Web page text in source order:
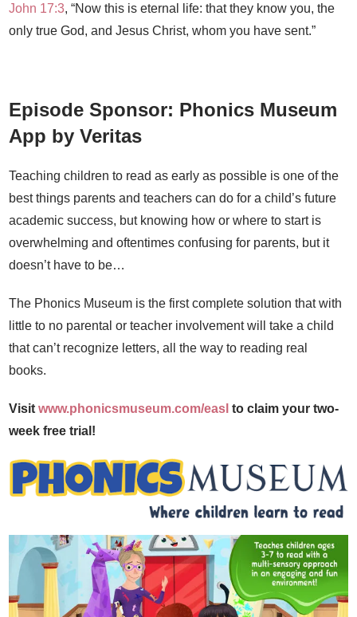
John 17:3, “Now this is eternal life: that they know you, the
only true God, and Jesus Christ, whom you have sent.”
Episode Sponsor: Phonics Museum
App by Veritas
Teaching children to read as early as possible is one of the
best things parents and teachers can do for a child’s future
academic success, but knowing how or where to start is
overwhelming and oftentimes confusing for parents, but it
doesn’t have to be…
The Phonics Museum is the first complete solution that with
little to no parental or teacher involvement will take a child
that can’t recognize letters, all the way to reading real
books.
Visitwww.phonicsmuseum.com/easl to claim your two-
week free trial!